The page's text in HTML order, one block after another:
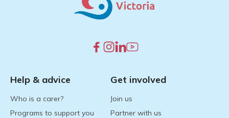
Help & advice
Who is a carer?
Programs to support you
Get involved
Join us
Partner with us